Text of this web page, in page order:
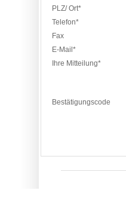
PLZ/ Ort*
Telefon*
Fax
E-Mail*
Ihre Mitteilung*
Bestätigungscode